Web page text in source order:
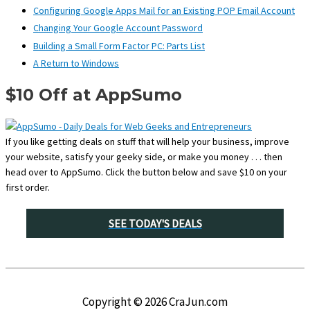
Configuring Google Apps Mail for an Existing POP Email Account
Changing Your Google Account Password
Building a Small Form Factor PC: Parts List
A Return to Windows
$10 Off at AppSumo
If you like getting deals on stuff that will help your business, improve
your website, satisfy your geeky side, or make you money . . . then
head over to AppSumo. Click the button below and save $10 on your
first order.
SEE TODAY'S DEALS
Copyright © 2026CraJun.com